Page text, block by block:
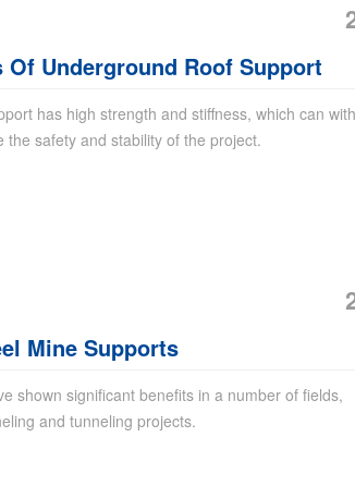
Underground Roof Support
has high strength and stiffness, which can
the safety and stability of the project.
Mine Supports
shown significant benefits in a number of fields,
and tunneling projects.